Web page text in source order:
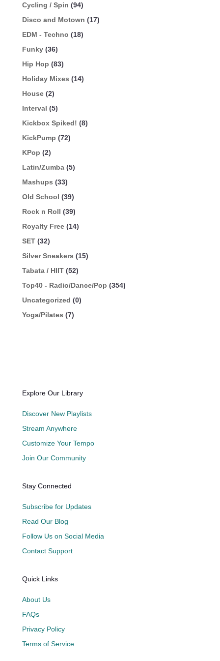
Cycling / Spin (94)
Disco and Motown (17)
EDM - Techno (18)
Funky (36)
Hip Hop (83)
Holiday Mixes (14)
House (2)
Interval (5)
Kickbox Spiked! (8)
KickPump (72)
KPop (2)
Latin/Zumba (5)
Mashups (33)
Old School (39)
Rock n Roll (39)
Royalty Free (14)
SET (32)
Silver Sneakers (15)
Tabata / HIIT (52)
Top40 - Radio/Dance/Pop (354)
Uncategorized (0)
Yoga/Pilates (7)
Explore Our Library
Discover New Playlists
Stream Anywhere
Customize Your Tempo
Join Our Community
Stay Connected
Subscribe for Updates
Read Our Blog
Follow Us on Social Media
Contact Support
Quick Links
About Us
FAQs
Privacy Policy
Terms of Service